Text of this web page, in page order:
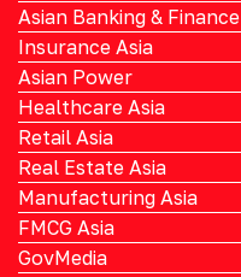
Asian Banking & Finance
Insurance Asia
Asian Power
Healthcare Asia
Retail Asia
Real Estate Asia
Manufacturing Asia
FMCG Asia
GovMedia